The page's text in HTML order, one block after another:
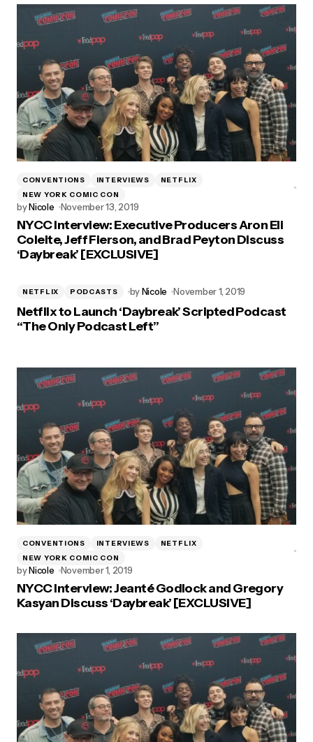
CONVENTIONS INTERVIEWS
NETFLIX
NEW YORK COMIC CON
byNicole November 13, 2019
NYCC Interview: Executive Producers Aron Eli
Coleite, Jeff Fierson, and Brad Peyton Discuss
‘Daybreak’ [EXCLUSIVE]
NETFLIX PODCASTS byNicole November 1, 2019
Netflix to Launch ‘Daybreak’ Scripted Podcast
“The Only Podcast Left”
CONVENTIONS INTERVIEWS
NETFLIX
NEW YORK COMIC CON
byNicole November 1, 2019
NYCC Interview: Jeanté Godlock and Gregory
Kasyan Discuss ‘Daybreak’ [EXCLUSIVE]